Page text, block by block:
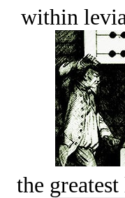
within
the